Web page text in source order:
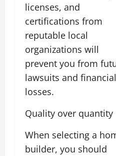
licenses, and
certifications from
reputable local
organizations will
prevent you from
lawsuits and financial
losses.
Quality over quantity
When selecting a
builder, you should